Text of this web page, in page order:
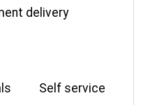
delivery
Self service